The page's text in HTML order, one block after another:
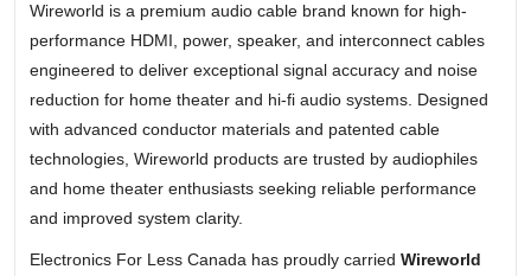
Wireworld is a premium audio cable brand known for high-
performance HDMI, power, speaker, and interconnect cables
engineered to deliver exceptional signal accuracy and noise
reduction for home theater and hi-fi audio systems. Designed
with advanced conductor materials and patented cable
technologies, Wireworld products are trusted by audiophiles
and home theater enthusiasts seeking reliable performance
and improved system clarity.
Electronics For Less Canada has proudly carried Wireworld